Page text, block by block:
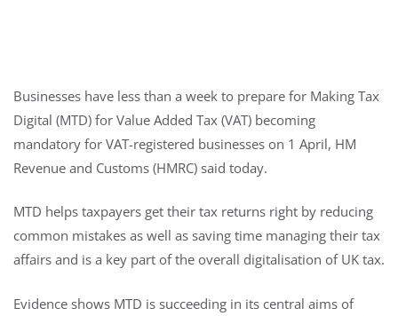
Businesses have less than a week to prepare for Making Tax
Digital (MTD) for Value Added Tax (VAT) becoming
mandatory for VAT-registered businesses on 1 April, HM
Revenue and Customs (HMRC) said today.
MTD helps taxpayers get their tax returns right by reducing
common mistakes as well as saving time managing their tax
affairs and is a key part of the overall digitalisation of UK tax.
Evidence shows MTD is succeeding in its central aims of